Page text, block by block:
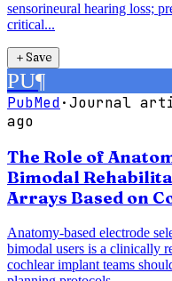
sensorineural hearing loss;
critical...
＋Save
PU¶
PubMed·Journal
ago
The Role of
Bimodal
Arrays Based on
Anatomy-based electrode
bimodal users is a clinically
cochlear implant teams